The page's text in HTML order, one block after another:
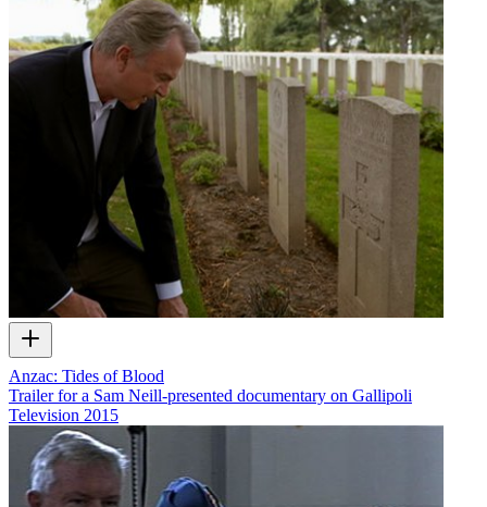
Anzac: Tides of Blood
Trailer for a Sam Neill-presented documentary on Gallipoli
Television 2015